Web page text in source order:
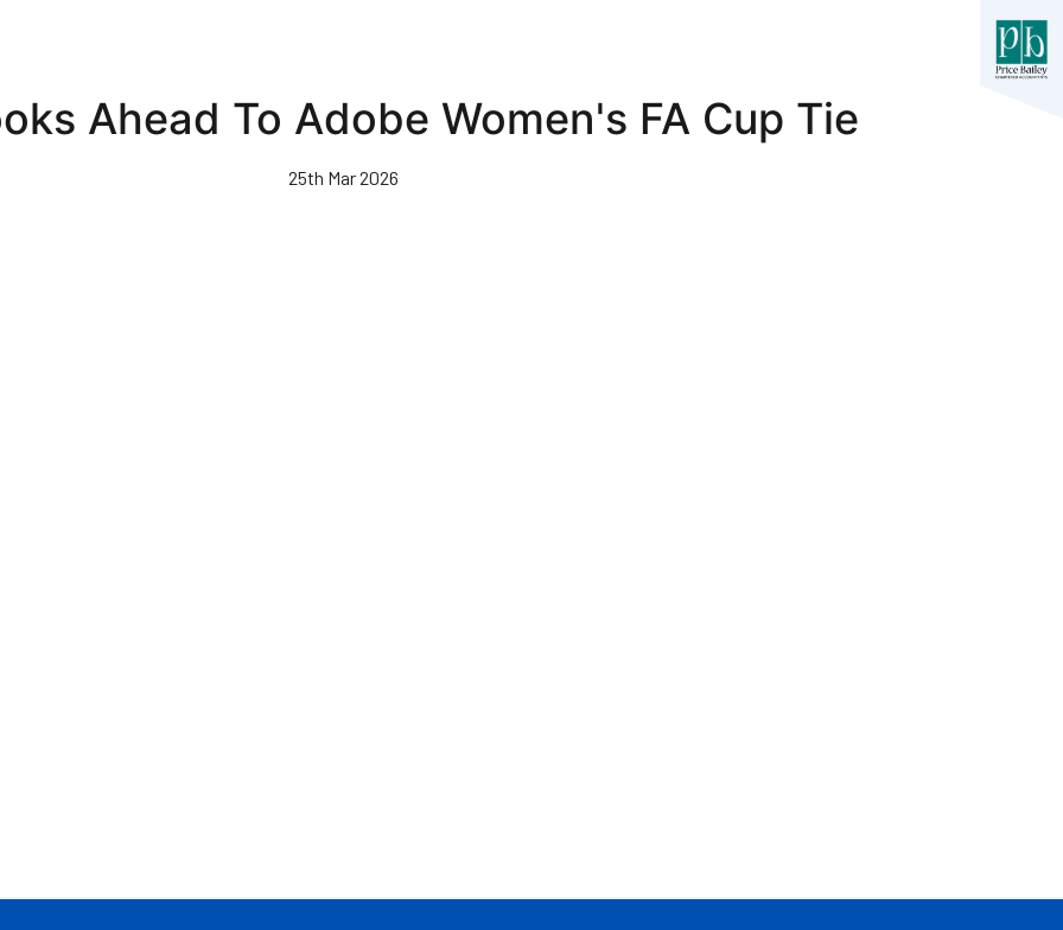
Ahead To Adobe Women's FA Cup Tie
25th Mar 2026